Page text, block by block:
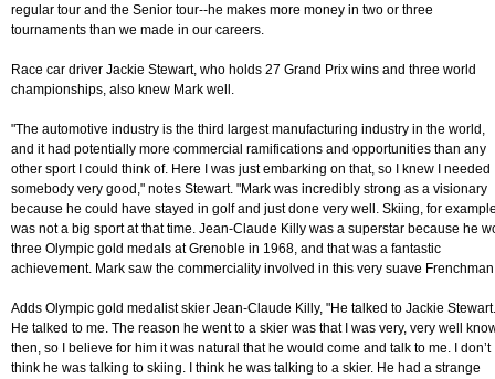
regular tour and the Senior tour--he makes more money in two or three
tournaments than we made in our careers.
Race car driver Jackie Stewart, who holds 27 Grand Prix wins and three world
championships, also knew Mark well.
"The automotive industry is the third largest manufacturing industry in the world,
and it had potentially more commercial ramifications and opportunities than any
other sport I could think of. Here I was just embarking on that, so I knew I needed
somebody very good," notes Stewart. "Mark was incredibly strong as a visionary
because he could have stayed in golf and just done very well. Skiing, for
was not a big sport at that time. Jean-Claude Killy was a superstar because he
three Olympic gold medals at Grenoble in 1968, and that was a fantastic
achievement. Mark saw the commerciality involved in this very suave
Adds Olympic gold medalist skier Jean-Claude Killy, "He talked to Jackie Stewart.
He talked to me. The reason he went to a skier was that I was very, very well
then, so I believe for him it was natural that he would come and talk to me. I don’t
think he was talking to skiing. I think he was talking to a skier. He had a strange